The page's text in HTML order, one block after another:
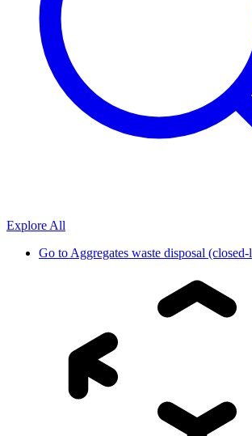
Explore All
Go toAggregates waste disposal